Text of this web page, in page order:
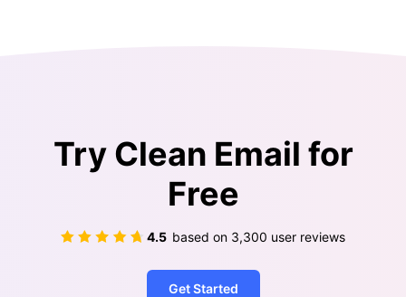
Try Clean Email for
Free
4.5 based on 3,300 user reviews
Get Started